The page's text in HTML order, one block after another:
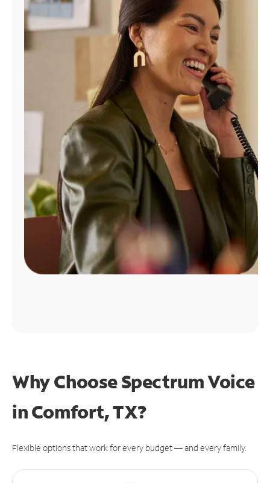
Find
Why Choose Spectrum Voice
in Comfort, TX?
Flexible options that work for every budget — and every family.